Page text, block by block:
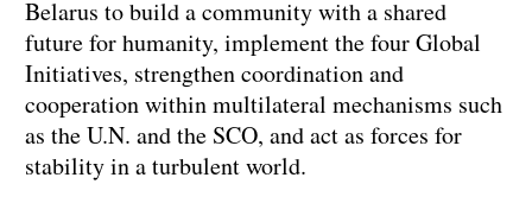
Belarus to build a community with a shared
future for humanity, implement the four Global
Initiatives, strengthen coordination and
cooperation within multilateral mechanisms such
as the U.N. and the SCO, and act as forces for
stability in a turbulent world.